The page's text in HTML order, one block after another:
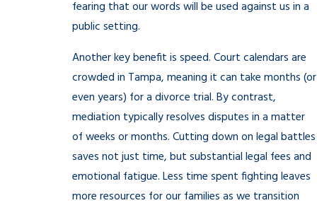
fearing that our words will be used against us in a
public setting.
Another key benefit is speed. Court calendars are
crowded in Tampa, meaning it can take months (or
even years) for a divorce trial. By contrast,
mediation typically resolves disputes in a matter
of weeks or months. Cutting down on legal battles
saves not just time, but substantial legal fees and
emotional fatigue. Less time spent fighting leaves
more resources for our families as we transition